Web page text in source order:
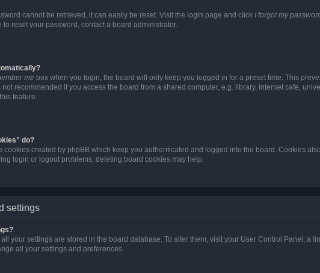
cannot be retrieved, it can easily be reset. Visit the login page and click I forgot my
to reset your password, contact a board administrator.
me box when you login, the board will only keep you logged in for a preset time. This
recommended if you access the board from a shared computer, e.g. library, internet cafe,
feature.
do?
cookies created by phpBB which keep you authenticated and logged into the board. Cookies
login or logout problems, deleting board cookies may help.
settings
your settings are stored in the board database. To alter them, visit your User Control Panel;
all your settings and preferences.